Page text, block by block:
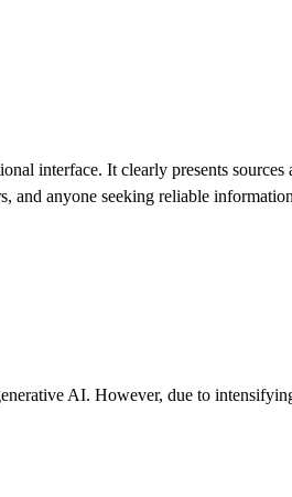
interface. It clearly presents
and anyone seeking reliable
AI. However, due to